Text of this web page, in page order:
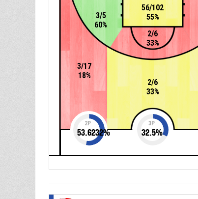
2/6
33%
3/5
60%
56/102
55%
2/6
33%
3/17
18%
2P
53.6232%
3P
32.5%